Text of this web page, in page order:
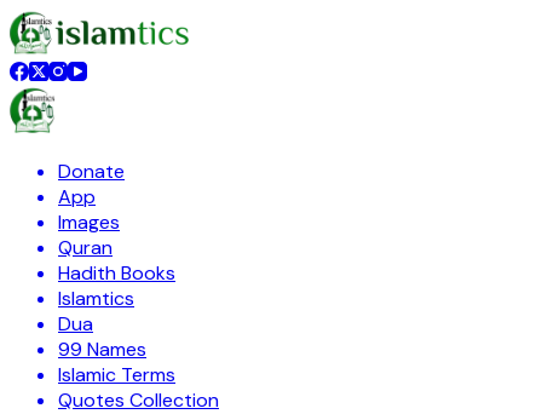
Donate
App
Images
Quran
Hadith Books
Islamtics
Dua
99 Names
Islamic Terms
Quotes Collection